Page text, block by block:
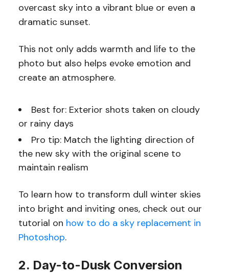
overcast sky into a vibrant blue or even a
dramatic sunset.
This not only adds warmth and life to the
photo but also helps evoke emotion and
create an atmosphere.
Best for: Exterior shots taken on cloudy
or rainy days
Pro tip: Match the lighting direction of
the new sky with the original scene to
maintain realism
To learn how to transform dull winter skies
into bright and inviting ones, check out our
tutorial on how to do a sky replacement in
Photoshop.
2. Day-to-Dusk Conversion